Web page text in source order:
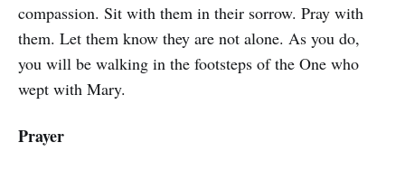
compassion. Sit with them in their sorrow. Pray with
them. Let them know they are not alone. As you do,
you will be walking in the footsteps of the One who
wept with Mary.
Prayer